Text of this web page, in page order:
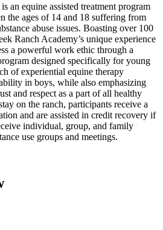
an equine assisted treatment program
the ages of 14 and 18 suffering from
abuse issues. Boasting over 100
Ranch Academy’s unique experience
a powerful work ethic through a
designed specifically for young
of experiential equine therapy
in boys, while also emphasizing
and respect as a part of all healthy
on the ranch, participants receive a
and are assisted in credit recovery if
individual, group, and family
use groups and meetings.